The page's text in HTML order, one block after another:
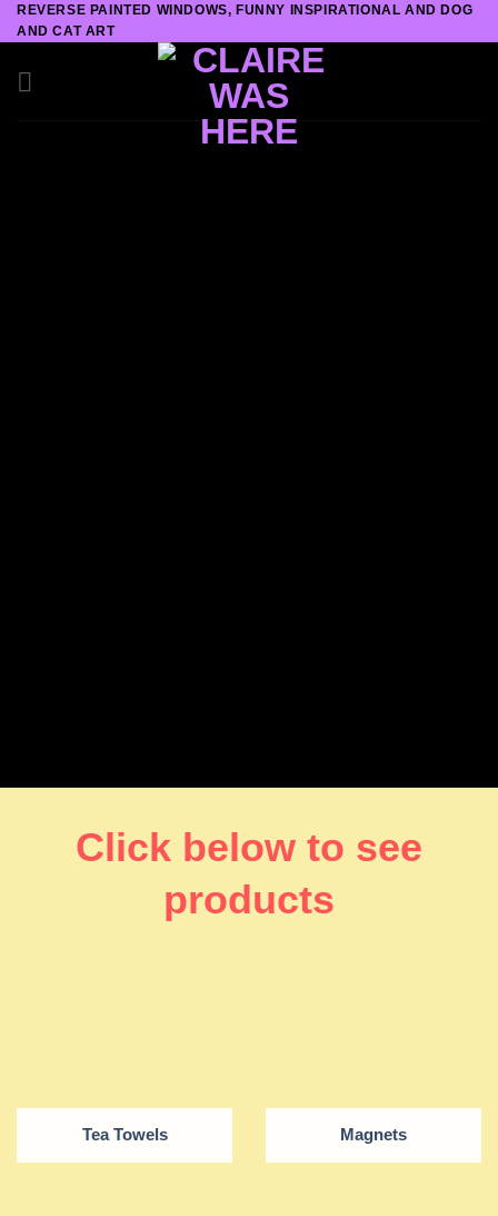
Skip
to
content
REVERSE PAINTED WINDOWS, FUNNY INSPIRATIONAL AND DOG
AND CAT ART
Click below to see
products
Tea Towels Magnets